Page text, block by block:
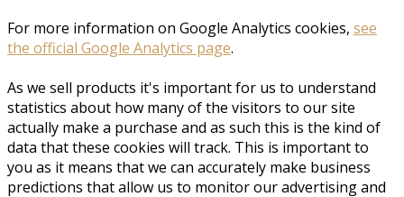
For more information on Google Analytics cookies, see
the official Google Analytics page.
As we sell products it's important for us to understand
statistics about how many of the visitors to our site
actually make a purchase and as such this is the kind of
data that these cookies will track. This is important to
you as it means that we can accurately make business
predictions that allow us to monitor our advertising and